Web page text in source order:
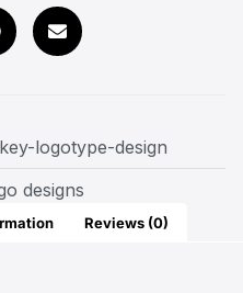
logotype-design
designs
Reviews (0)